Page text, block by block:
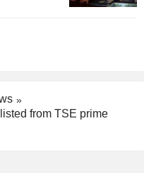
from TSE prime